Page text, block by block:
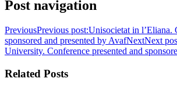
Post navigation
PreviousPrevious post:Unisocietat in l’Eliana.
sponsored and presented by AvafNextNext
University. Conference presented and
Related Posts